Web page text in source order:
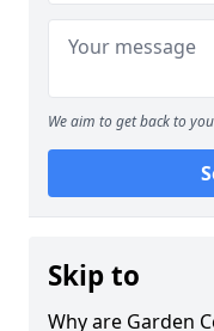
We aim to get back to
Skip to
Why are Garden